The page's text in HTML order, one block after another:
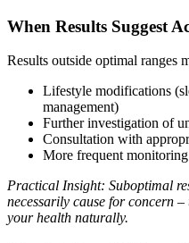
When Results Suggest
Results outside optimal ranges
Lifestyle modifications
management)
Further investigation of
Consultation with
More frequent
Practical Insight: Suboptimal
necessarily cause for concern
your health naturally.